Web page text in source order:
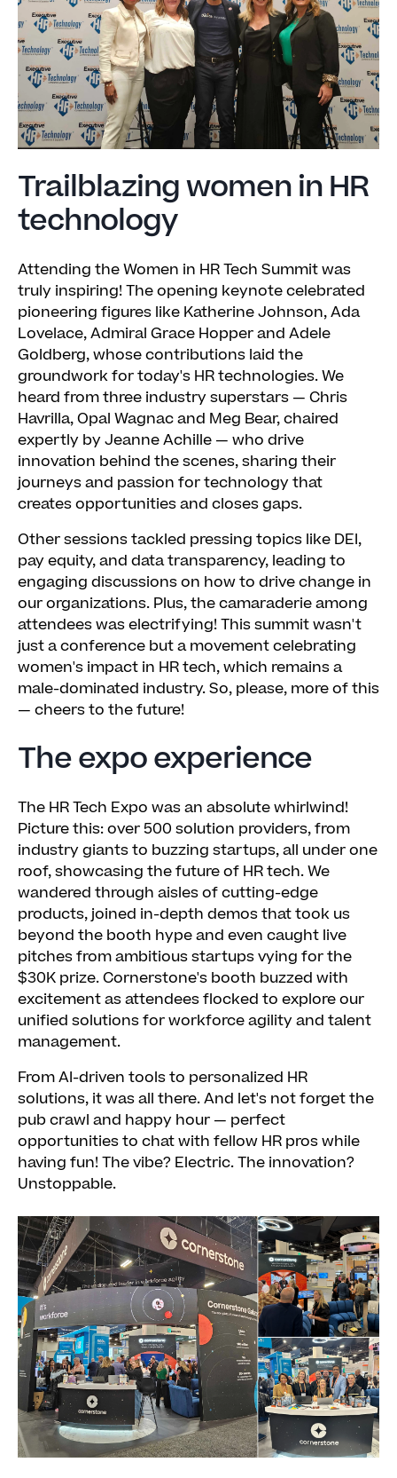
Trailblazing women in HR
technology
Attending the Women in HR Tech Summit was
truly inspiring! The opening keynote celebrated
pioneering figures like Katherine Johnson, Ada
Lovelace, Admiral Grace Hopper and Adele
Goldberg, whose contributions laid the
groundwork for today's HR technologies. We
heard from three industry superstars — Chris
Havrilla, Opal Wagnac and Meg Bear, chaired
expertly by Jeanne Achille — who drive
innovation behind the scenes, sharing their
journeys and passion for technology that
creates opportunities and closes gaps.
Other sessions tackled pressing topics like DEI,
pay equity, and data transparency, leading to
engaging discussions on how to drive change in
our organizations. Plus, the camaraderie among
attendees was electrifying! This summit wasn't
just a conference but a movement celebrating
women's impact in HR tech, which remains a
male-dominated industry. So, please, more of this
— cheers to the future!
The expo experience
The HR Tech Expo was an absolute whirlwind!
Picture this: over 500 solution providers, from
industry giants to buzzing startups, all under one
roof, showcasing the future of HR tech. We
wandered through aisles of cutting-edge
products, joined in-depth demos that took us
beyond the booth hype and even caught live
pitches from ambitious startups vying for the
$30K prize. Cornerstone's booth buzzed with
excitement as attendees flocked to explore our
unified solutions for workforce agility and talent
management.
From AI-driven tools to personalized HR
solutions, it was all there. And let's not forget the
pub crawl and happy hour — perfect
opportunities to chat with fellow HR pros while
having fun! The vibe? Electric. The innovation?
Unstoppable.